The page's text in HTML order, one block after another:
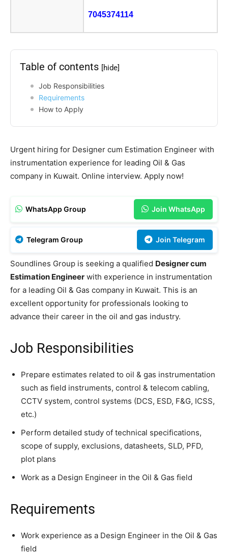
7045374114
Table of contents [hide]
Job Responsibilities
Requirements
How to Apply
Urgent hiring for Designer cum Estimation Engineer with
instrumentation experience for leading Oil & Gas
company in Kuwait. Online interview. Apply now!
WhatsApp Group Join WhatsApp
Telegram Group Join Telegram
Soundlines Group is seeking a qualified Designer cum
Estimation Engineer with experience in instrumentation
for a leading Oil & Gas company in Kuwait. This is an
excellent opportunity for professionals looking to
advance their career in the oil and gas industry.
Job Responsibilities
Prepare estimates related to oil & gas instrumentation
such as field instruments, control & telecom cabling,
CCTV system, control systems (DCS, ESD, F&G, ICSS,
etc.)
Perform detailed study of technical specifications,
scope of supply, exclusions, datasheets, SLD, PFD,
plot plans
Work as a Design Engineer in the Oil & Gas field
Requirements
Work experience as a Design Engineer in the Oil & Gas
field